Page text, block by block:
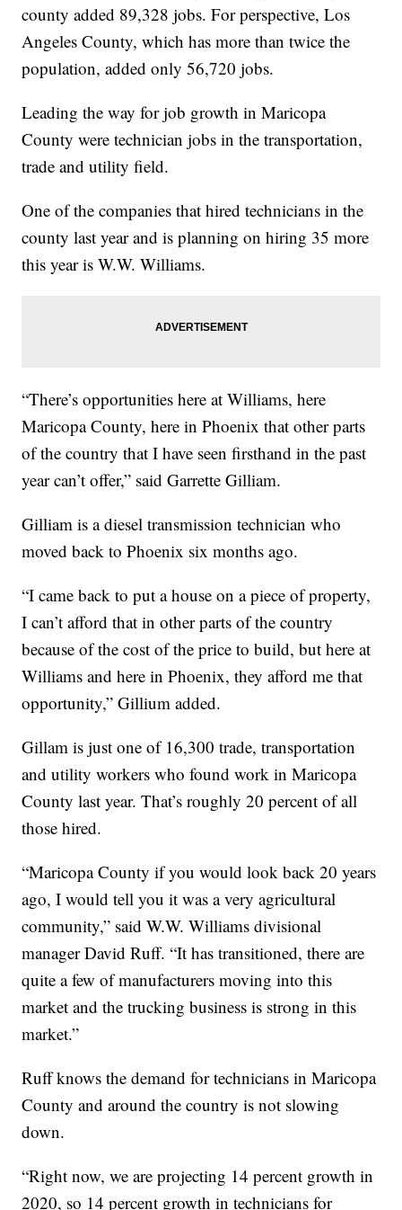
county added 89,328 jobs. For perspective, Los
Angeles County, which has more than twice the
population, added only 56,720 jobs.
Leading the way for job growth in Maricopa
County were technician jobs in the transportation,
trade and utility field.
One of the companies that hired technicians in the
county last year and is planning on hiring 35 more
this year is W.W. Williams.
“There’s opportunities here at Williams, here
Maricopa County, here in Phoenix that other parts
of the country that I have seen firsthand in the past
year can’t offer,” said Garrette Gilliam.
Gilliam is a diesel transmission technician who
moved back to Phoenix six months ago.
“I came back to put a house on a piece of property,
I can’t afford that in other parts of the country
because of the cost of the price to build, but here at
Williams and here in Phoenix, they afford me that
opportunity,” Gillium added.
Gillam is just one of 16,300 trade, transportation
and utility workers who found work in Maricopa
County last year. That’s roughly 20 percent of all
those hired.
“Maricopa County if you would look back 20 years
ago, I would tell you it was a very agricultural
community,” said W.W. Williams divisional
manager David Ruff. “It has transitioned, there are
quite a few of manufacturers moving into this
market and the trucking business is strong in this
market.”
Ruff knows the demand for technicians in Maricopa
County and around the country is not slowing
down.
“Right now, we are projecting 14 percent growth in
2020, so 14 percent growth in technicians for